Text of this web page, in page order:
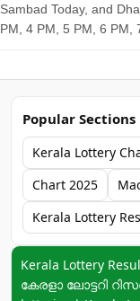
Sambad Today, and
PM, 4 PM, 5 PM, 6 PM,
Popular Sections
Kerala Lottery
Chart 2025
Kerala Lottery
Keyword
Kerala Lottery
കേരളാ ലോട്ടറി